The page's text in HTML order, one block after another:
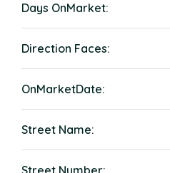
Days OnMarket:
Direction Faces:
OnMarketDate:
Street Name:
Street Number: